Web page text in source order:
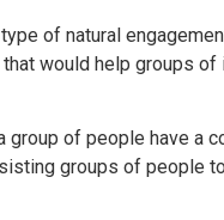
of natural
would help groups
of people have a
groups of people